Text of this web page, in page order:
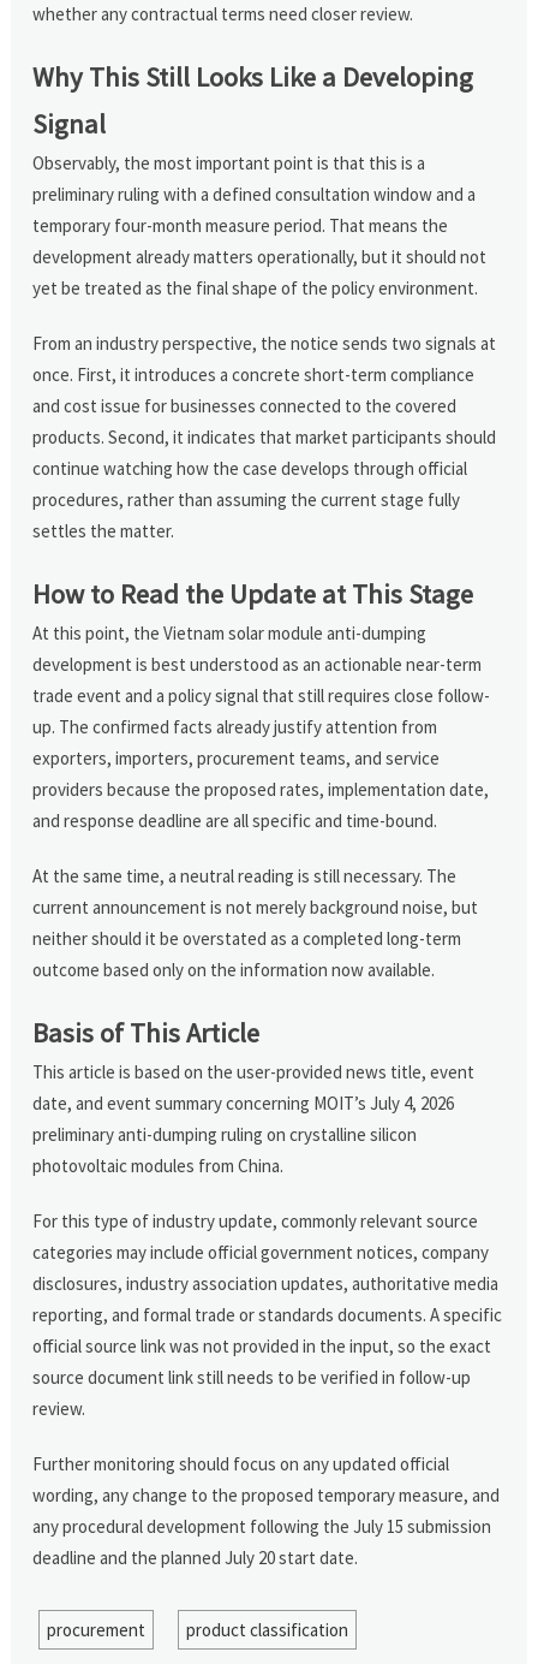
whether any contractual terms need closer review.
Why This Still Looks Like a Developing
Signal
Observably, the most important point is that this is a
preliminary ruling with a defined consultation window and a
temporary four-month measure period. That means the
development already matters operationally, but it should not
yet be treated as the final shape of the policy environment.
From an industry perspective, the notice sends two signals at
once. First, it introduces a concrete short-term compliance
and cost issue for businesses connected to the covered
products. Second, it indicates that market participants should
continue watching how the case develops through official
procedures, rather than assuming the current stage fully
settles the matter.
How to Read the Update at This Stage
At this point, the Vietnam solar module anti-dumping
development is best understood as an actionable near-term
trade event and a policy signal that still requires close follow-
up. The confirmed facts already justify attention from
exporters, importers, procurement teams, and service
providers because the proposed rates, implementation date,
and response deadline are all specific and time-bound.
At the same time, a neutral reading is still necessary. The
current announcement is not merely background noise, but
neither should it be overstated as a completed long-term
outcome based only on the information now available.
Basis of This Article
This article is based on the user-provided news title, event
date, and event summary concerning MOIT’s July 4, 2026
preliminary anti-dumping ruling on crystalline silicon
photovoltaic modules from China.
For this type of industry update, commonly relevant source
categories may include official government notices, company
disclosures, industry association updates, authoritative media
reporting, and formal trade or standards documents. A specific
official source link was not provided in the input, so the exact
source document link still needs to be verified in follow-up
review.
Further monitoring should focus on any updated official
wording, any change to the proposed temporary measure, and
any procedural development following the July 15 submission
deadline and the planned July 20 start date.
procurement product classification